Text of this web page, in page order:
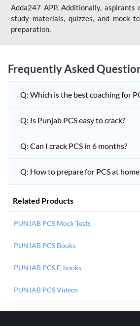
Adda247 APP. Additionally,
study materials, quizzes, and mock
preparation.
Frequently Asked
Q: Which is the best coaching for
Q: Is Punjab PCS easy to crack?
Q: Can I crack PCS in 6 months?
Q: How to prepare for PCS at
Related Products
PUNJAB PCS Mock Tests
PUNJAB PCS Books
PUNJAB PCS E-books
PUNJAB PCS Videos